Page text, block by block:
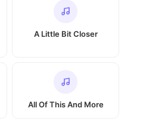
A Little Bit Closer
All Of This And More